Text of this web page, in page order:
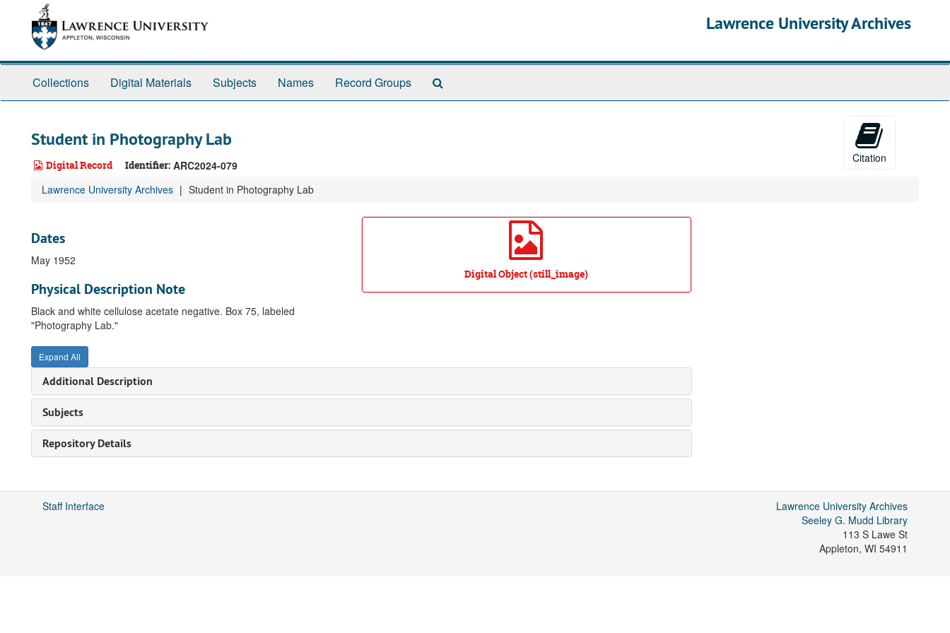
Lawrence University Archives
Collections Digital Materials Subjects Names Record Groups
Student in Photography Lab
Digital Record Identifier: ARC2024-079
Citation
Lawrence University Archives Student in Photography Lab
Digital Object (still_image)
Dates
May 1952
Physical Description Note
Black and white cellulose acetate negative. Box 75, labeled
"Photography Lab."
Expand All
Additional Description
Subjects
Repository Details
Staff Interface
Lawrence University Archives
Seeley G. Mudd Library
113 S Lawe St
Appleton, WI 54911